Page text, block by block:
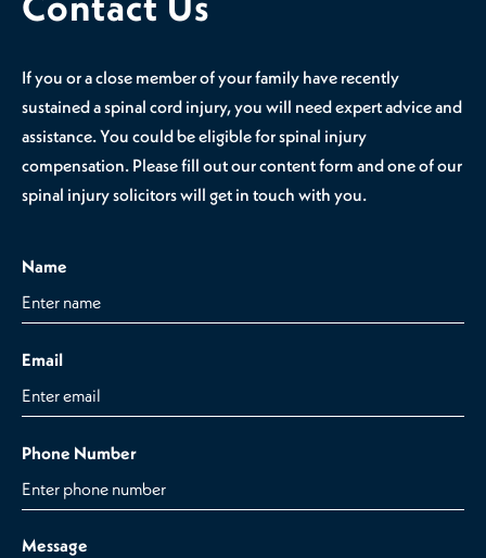
If you or a close member of your family have recently
sustained a spinal cord injury, you will need expert advice and
assistance. You could be eligible for spinal injury
compensation. Please fill out our content form and one of our
spinal injury solicitors will get in touch with you.
Name
Email
Phone Number
Message